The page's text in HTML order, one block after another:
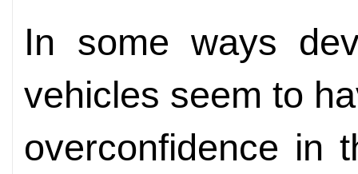
In some ways
vehicles seem to
overconfidence in